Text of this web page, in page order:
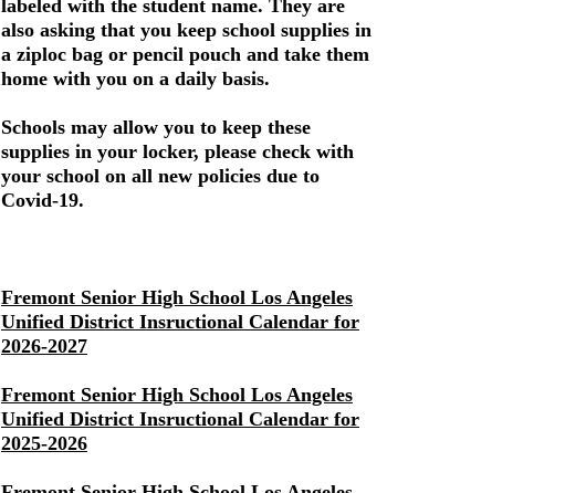
labeled with the student name. They are
also asking that you keep school supplies in
a ziploc bag or pencil pouch and take them
home with you on a daily basis.
Schools may allow you to keep these
supplies in your locker, please check with
your school on all new policies due to
Covid-19.
Fremont Senior High School Los Angeles
Unified District Insructional Calendar for
2026-2027
Fremont Senior High School Los Angeles
Unified District Insructional Calendar for
2025-2026